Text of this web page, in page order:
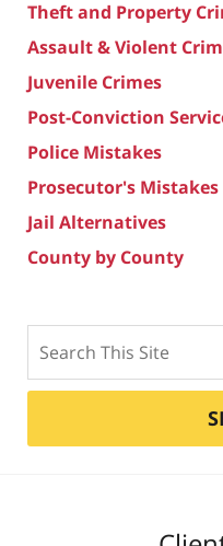
Theft and Property
Assault & Violent
Juvenile Crimes
Post-Conviction
Police Mistakes
Prosecutor's Mistakes
Jail Alternatives
County by County